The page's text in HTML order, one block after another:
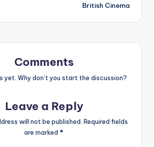
British Cinema
Comments
yet. Why don’t you start the discussion?
Leave a Reply
will not be published. Required fields
are marked *